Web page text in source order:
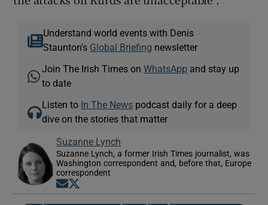
Understand world events with Denis
Staunton's Global Briefing newsletter
Join The Irish Times onWhatsApp and stay up
to date
Listen to In The News podcast daily for a deep
dive on the stories that matter
Suzanne Lynch
Suzanne Lynch, a former Irish Times journalist, was
Washington correspondent and, before that, Europe
correspondent
Opens in new window